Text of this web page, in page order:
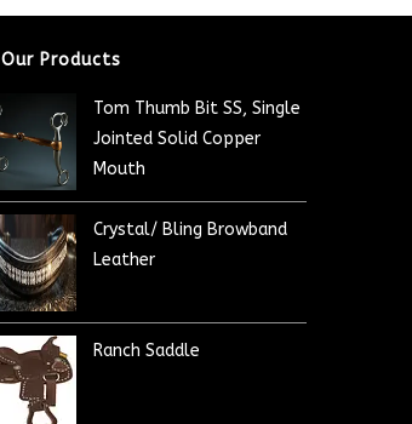
Our Products
Tom Thumb Bit SS, Single
Jointed Solid Copper
Mouth
Crystal/ Bling Browband
Leather
Ranch Saddle